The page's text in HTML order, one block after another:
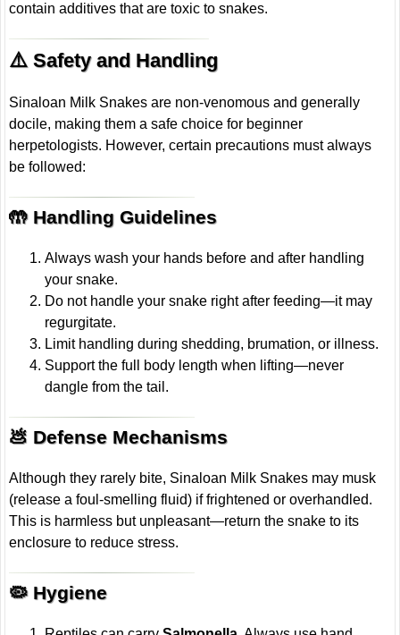
contain additives that are toxic to snakes.
⚠️ Safety and Handling
Sinaloan Milk Snakes are non-venomous and generally
docile, making them a safe choice for beginner
herpetologists. However, certain precautions must always
be followed:
🤲 Handling Guidelines
Always wash your hands before and after handling
your snake.
Do not handle your snake right after feeding—it may
regurgitate.
Limit handling during shedding, brumation, or illness.
Support the full body length when lifting—never
dangle from the tail.
💩 Defense Mechanisms
Although they rarely bite, Sinaloan Milk Snakes may musk
(release a foul-smelling fluid) if frightened or overhandled.
This is harmless but unpleasant—return the snake to its
enclosure to reduce stress.
🦠 Hygiene